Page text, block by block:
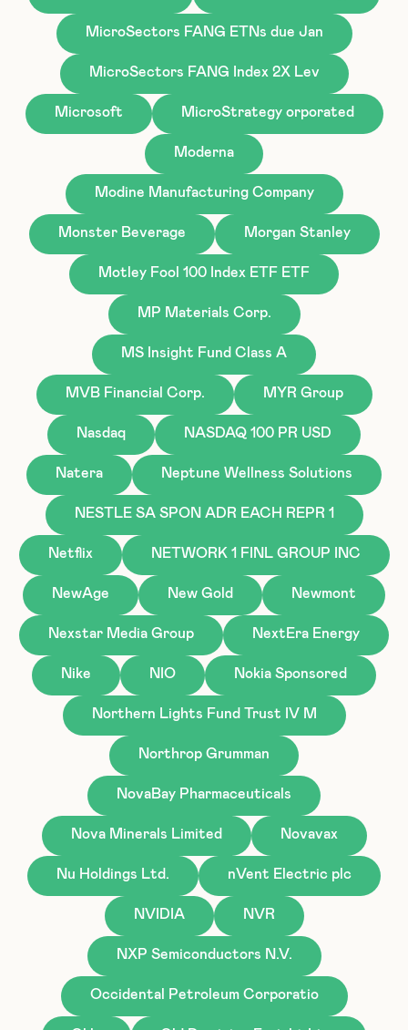
MicroSectors FANG ETNs due Jan
MicroSectors FANG Index 2X Lev
Microsoft MicroStrategy orporated
Moderna
Modine Manufacturing Company
Monster Beverage Morgan Stanley
Motley Fool 100 Index ETF ETF
MP Materials Corp.
MS Insight Fund Class A
MVB Financial Corp. MYR Group
Nasdaq NASDAQ 100 PR USD
Natera Neptune Wellness Solutions
NESTLE SA SPON ADR EACH REPR 1
Netflix NETWORK 1 FINL GROUP INC
NewAge New Gold Newmont
Nexstar Media Group NextEra Energy
Nike NIO Nokia Sponsored
Northern Lights Fund Trust IV M
Northrop Grumman
NovaBay Pharmaceuticals
Nova Minerals Limited Novavax
Nu Holdings Ltd. nVent Electric plc
NVIDIA NVR
NXP Semiconductors N.V.
Occidental Petroleum Corporatio